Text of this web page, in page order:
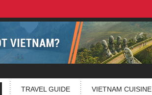
TRAVEL GUIDE VIETNAM CUISINE